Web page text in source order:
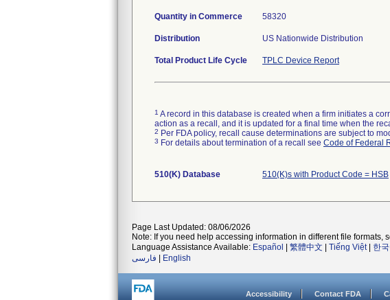
Quantity in Commerce 58320
Distribution US Nationwide Distribution
Total Product Life Cycle TPLC Device Report
1 A record in this database is created when a firm initiates a
action as a recall, and it is updated for a final time when the
2 Per FDA policy, recall cause determinations are subject to
3 For details about termination of a recall see Code of Federal
510(K) Database 510(K)s with Product Code = HSB
Page Last Updated: 08/06/2026
Note: If you need help accessing information in different file formats,
Language Assistance Available: Español 繁體中文 Tiếng Việt| 한
فارسی
English
Accessibility Contact FDA